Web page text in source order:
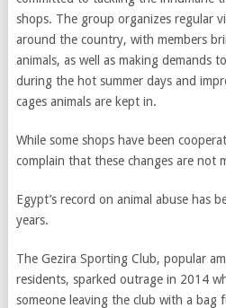
shops. The group organizes regular
around the country, with members
animals, as well as making demands
during the hot summer days and
cages animals are kept in.
While some shops have been
complain that these changes are not
Egypt’s record on animal abuse has
years.
The Gezira Sporting Club, popular
residents, sparked outrage in 2014
someone leaving the club with a bag